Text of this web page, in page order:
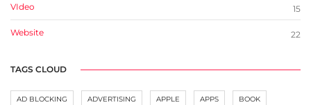
VIdeo 15
Website 22
TAGS CLOUD
AD BLOCKING ADVERTISING APPLE APPS BOOK